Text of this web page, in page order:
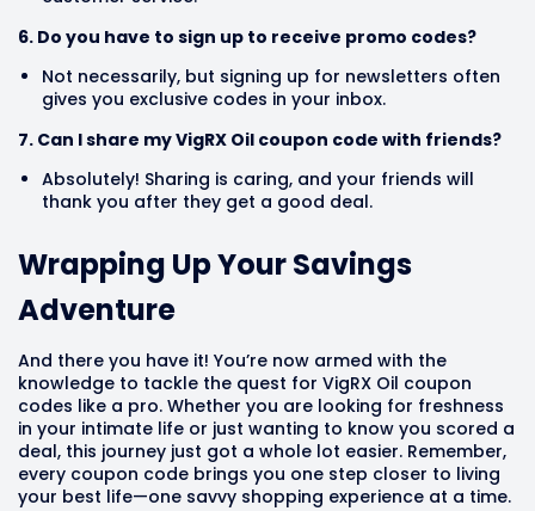
6. Do you have to sign up to receive promo codes?
Not necessarily, but signing up for newsletters often
gives you exclusive codes in your inbox.
7. Can I share my VigRX Oil coupon code with friends?
Absolutely! Sharing is caring, and your friends will
thank you after they get a good deal.
Wrapping Up Your Savings
Adventure
And there you have it! You’re now armed with the
knowledge to tackle the quest for VigRX Oil coupon
codes like a pro. Whether you are looking for freshness
in your intimate life or just wanting to know you scored a
deal, this journey just got a whole lot easier. Remember,
every coupon code brings you one step closer to living
your best life—one savvy shopping experience at a time.